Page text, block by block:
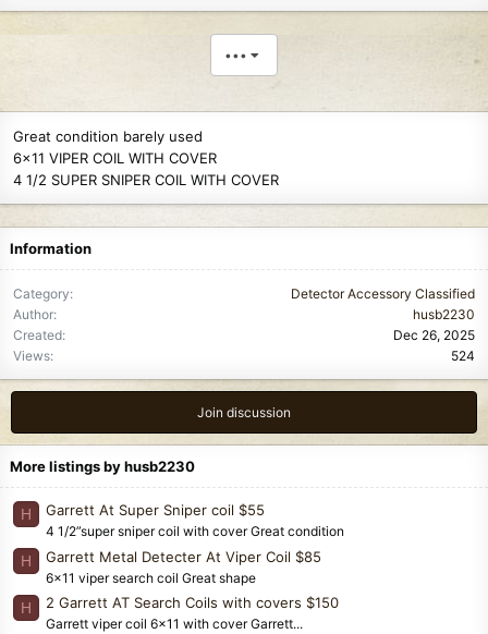
•••
Great condition barely used
6x11 VIPER COIL WITH COVER
4 1/2 SUPER SNIPER COIL WITH COVER
Information
Category
Detector Accessory Classified
Author
husb2230
Created
Dec 26, 2025
Views
524
Join discussion
More listings by husb2230
H Garrett At Super Sniper coil $55
4 1/2”super sniper coil with cover Great condition
H Garrett Metal Detecter At Viper Coil $85
6x11 viper search coil Great shape
H 2 Garrett AT Search Coils with covers $150
Garrett viper coil 6x11 with cover Garrett...